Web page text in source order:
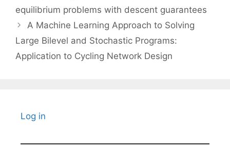
equilibrium problems with descent guarantees
A Machine Learning Approach to Solving
Large Bilevel and Stochastic Programs:
Application to Cycling Network Design
Log in